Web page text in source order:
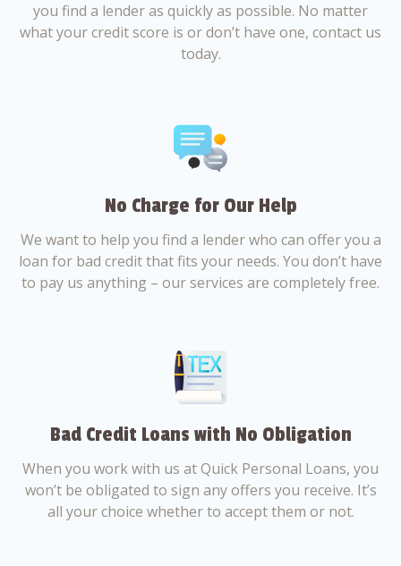
you find a lender as quickly as possible. No matter
what your credit score is or don’t have one, contact us
today.
No Charge for Our Help
We want to help you find a lender who can offer you a
loan for bad credit that fits your needs. You don’t have
to pay us anything – our services are completely free.
Bad Credit Loans with No Obligation
When you work with us at Quick Personal Loans, you
won’t be obligated to sign any offers you receive. It’s
all your choice whether to accept them or not.